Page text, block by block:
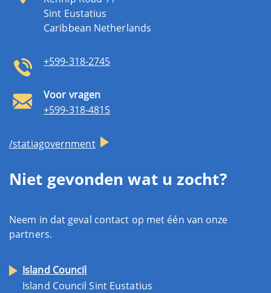
Sint Eustatius
Caribbean Netherlands
+599-318-2745
Voor vragen
+599-318-4815
/statiagovernment
Niet gevonden wat u zocht?
Neem in dat geval contact op met één van onze
partners.
Island Council
Island Council Sint Eustatius